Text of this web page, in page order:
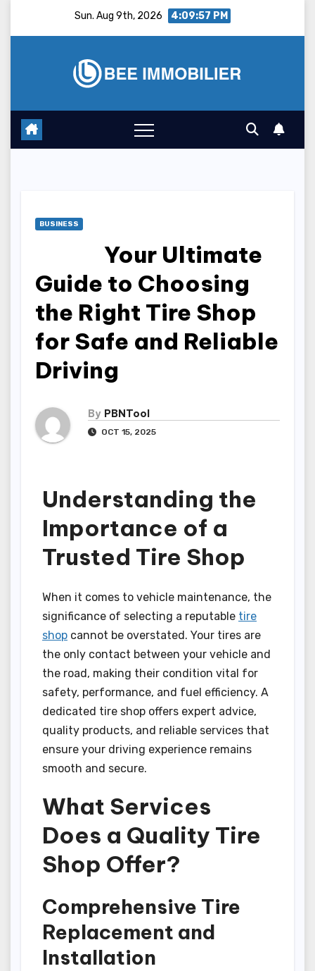
Sun. Aug 9th, 2026 4:09:58 PM
BUSINESS
Your Ultimate
Guide to Choosing
the Right Tire Shop
for Safe and Reliable
Driving
By PBNTool
OCT 15, 2025
Understanding the
Importance of a
Trusted Tire Shop
When it comes to vehicle maintenance, the
significance of selecting a reputable tire
shop cannot be overstated. Your tires are
the only contact between your vehicle and
the road, making their condition vital for
safety, performance, and fuel efficiency. A
dedicated tire shop offers expert advice,
quality products, and reliable services that
ensure your driving experience remains
smooth and secure.
What Services
Does a Quality Tire
Shop Offer?
Comprehensive Tire
Replacement and
Installation